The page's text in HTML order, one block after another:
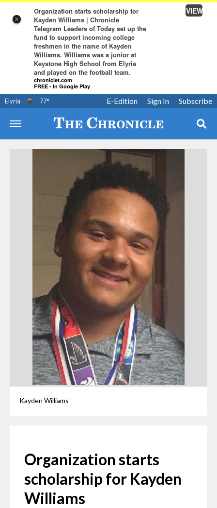
×
Organization starts scholarship for
Kayden Williams | Chronicle
Telegram Leaders of Today set up the
fund to support incoming college
freshmen in the name of Kayden
Williams. Williams was a junior at
Keystone High School from Elyria
and played on the football team.
chroniclet.com
FREE - In Google Play
VIEW
Elyria 77° Subscribe
Sign In
E-Edition
Kayden Williams
Organization starts
scholarship for Kayden
Williams